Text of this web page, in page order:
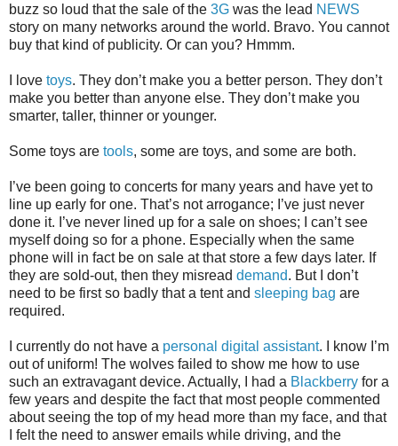
buzz so loud that the sale of the 3G was the lead NEWS
story on many networks around the world. Bravo. You cannot
buy that kind of publicity. Or can you? Hmmm.
I love toys. They don’t make you a better person. They don’t
make you better than anyone else. They don’t make you
smarter, taller, thinner or younger.
Some toys are tools, some are toys, and some are both.
I’ve been going to concerts for many years and have yet to
line up early for one. That’s not arrogance; I’ve just never
done it. I’ve never lined up for a sale on shoes; I can’t see
myself doing so for a phone. Especially when the same
phone will in fact be on sale at that store a few days later. If
they are sold-out, then they misread demand. But I don’t
need to be first so badly that a tent and sleeping bag are
required.
I currently do not have a personal digital assistant. I know I’m
out of uniform! The wolves failed to show me how to use
such an extravagant device. Actually, I had a Blackberry for a
few years and despite the fact that most people commented
about seeing the top of my head more than my face, and that
I felt the need to answer emails while driving, and the